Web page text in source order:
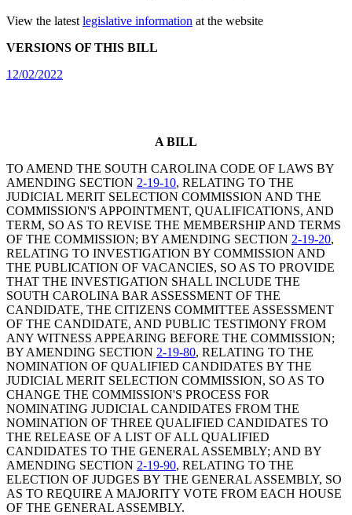
View the latest legislative information at the website
VERSIONS OF THIS BILL
12/02/2022
A BILL
TO AMEND THE SOUTH CAROLINA CODE OF LAWS BY
AMENDING SECTION 2-19-10, RELATING TO THE
JUDICIAL MERIT SELECTION COMMISSION AND THE
COMMISSION'S APPOINTMENT, QUALIFICATIONS, AND
TERM, SO AS TO REVISE THE MEMBERSHIP AND TERMS
OF THE COMMISSION; BY AMENDING SECTION 2-19-20,
RELATING TO INVESTIGATION BY COMMISSION AND
THE PUBLICATION OF VACANCIES, SO AS TO PROVIDE
THAT THE INVESTIGATION SHALL INCLUDE THE
SOUTH CAROLINA BAR ASSESSMENT OF THE
CANDIDATE, THE CITIZENS COMMITTEE ASSESSMENT
OF THE CANDIDATE, AND PUBLIC TESTIMONY FROM
ANY WITNESS APPEARING BEFORE THE COMMISSION;
BY AMENDING SECTION 2-19-80, RELATING TO THE
NOMINATION OF QUALIFIED CANDIDATES BY THE
JUDICIAL MERIT SELECTION COMMISSION, SO AS TO
CHANGE THE COMMISSION'S PROCESS FOR
NOMINATING JUDICIAL CANDIDATES FROM THE
NOMINATION OF THREE QUALIFIED CANDIDATES TO
THE RELEASE OF A LIST OF ALL QUALIFIED
CANDIDATES TO THE GENERAL ASSEMBLY; AND BY
AMENDING SECTION 2-19-90, RELATING TO THE
ELECTION OF JUDGES BY THE GENERAL ASSEMBLY, SO
AS TO REQUIRE A MAJORITY VOTE FROM EACH HOUSE
OF THE GENERAL ASSEMBLY.